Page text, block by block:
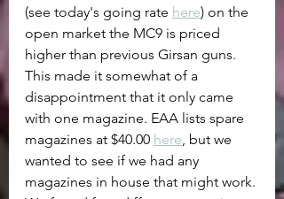
(see today's going rate here) on the
open market the MC9 is priced
higher than previous Girsan guns.
This made it somewhat of a
disappointment that it only came
with one magazine. EAA lists spare
magazines at $40.00 here, but we
wanted to see if we had any
magazines in house that might work.